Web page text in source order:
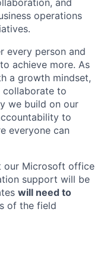
operations
every person and
achieve more. As
a growth mindset,
collaborate to
we build on our
to
everyone can
our Microsoft office
support will be
will need to
of the field